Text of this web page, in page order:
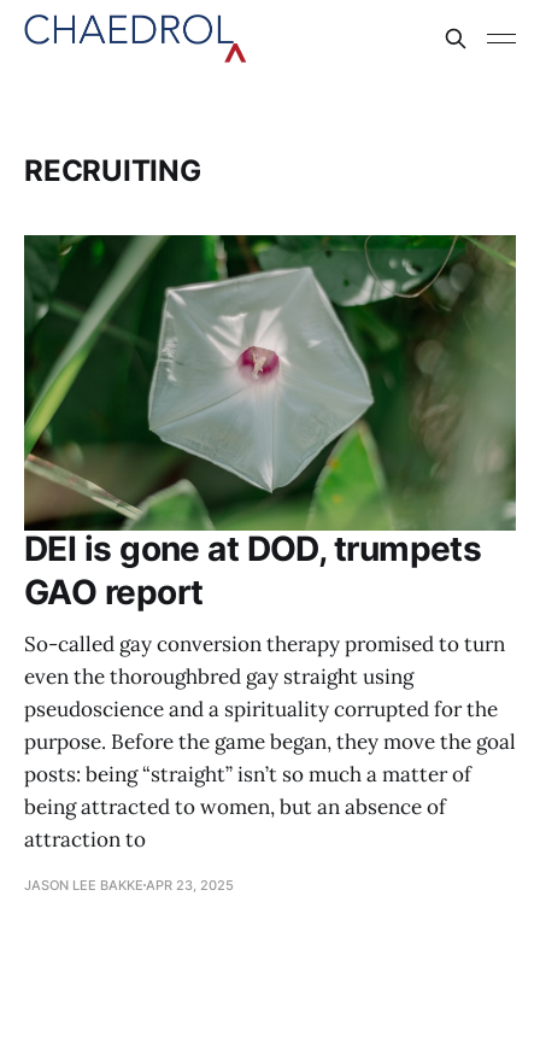
RECRUITING
DEI is gone at DOD, trumpets
GAO report
So-called gay conversion therapy promised to turn
even the thoroughbred gay straight using
pseudoscience and a spirituality corrupted for the
purpose. Before the game began, they move the goal
posts: being “straight” isn’t so much a matter of
being attracted to women, but an absence of
attraction to
JASON LEE BAKKE APR 23, 2025